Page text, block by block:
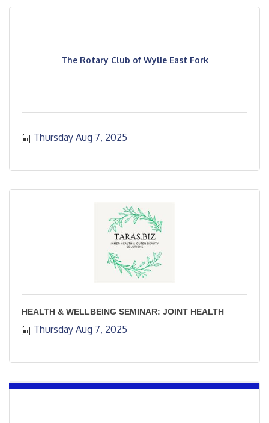
The Rotary Club of Wylie East Fork
Thursday Aug 7, 2025
HEALTH & WELLBEING SEMINAR: JOINT HEALTH
Thursday Aug 7, 2025